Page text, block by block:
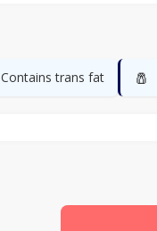
Contains trans fat 🧂